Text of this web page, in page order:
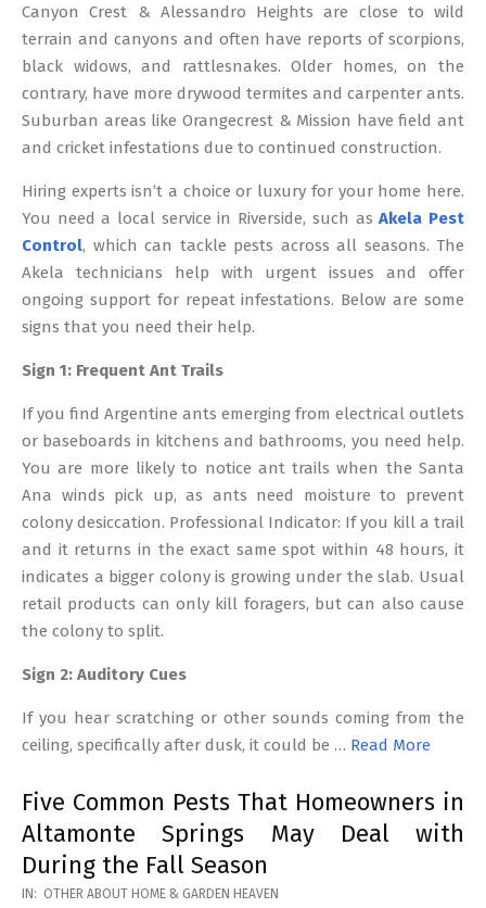
Canyon Crest & Alessandro Heights are close to wild
terrain and canyons and often have reports of scorpions,
black widows, and rattlesnakes. Older homes, on the
contrary, have more drywood termites and carpenter ants.
Suburban areas like Orangecrest & Mission have field ant
and cricket infestations due to continued construction.
Hiring experts isn’t a choice or luxury for your home here.
You need a local service in Riverside, such asAkela Pest
Control, which can tackle pests across all seasons. The
Akela technicians help with urgent issues and offer
ongoing support for repeat infestations. Below are some
signs that you need their help.
Sign 1: Frequent Ant Trails
If you find Argentine ants emerging from electrical outlets
or baseboards in kitchens and bathrooms, you need help.
You are more likely to notice ant trails when the Santa
Ana winds pick up, as ants need moisture to prevent
colony desiccation. Professional Indicator: If you kill a trail
and it returns in the exact same spot within 48 hours, it
indicates a bigger colony is growing under the slab. Usual
retail products can only kill foragers, but can also cause
the colony to split.
Sign 2: Auditory Cues
If you hear scratching or other sounds coming from the
ceiling, specifically after dusk, it could be … Read More
Five Common Pests That Homeowners in
Altamonte Springs May Deal with
During the Fall Season
2026-
IN: OTHER ABOUT HOME & GARDEN HEAVEN